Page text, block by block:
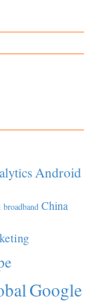
Android
broadband China
Google